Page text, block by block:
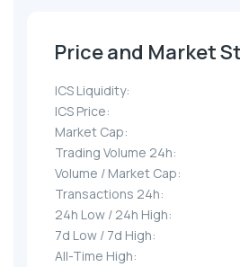
Price and Market
ICS Liquidity:
ICS Price:
Market Cap:
Trading Volume 24h:
Volume / Market Cap:
Transactions 24h:
24h Low / 24h High:
7d Low / 7d High:
All-Time High: